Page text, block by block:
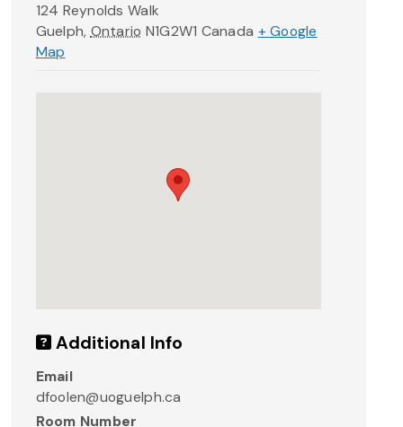
124 Reynolds Walk
Guelph, Ontario N1G2W1 Canada + Google
Map
Additional Info
Email
dfoolen@uoguelph.ca
Room Number